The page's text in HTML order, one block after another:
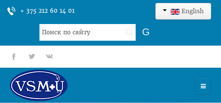
+ 375 212 60 14 01 English
Search
...
G
fb tt gp